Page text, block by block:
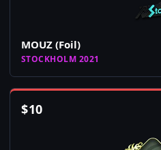
MOUZ (Foil)
STOCKHOLM 2021
$10